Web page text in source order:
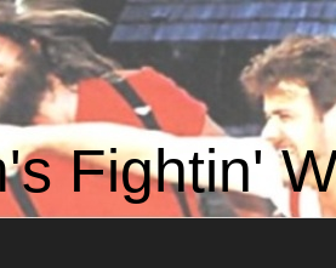
Fightin'